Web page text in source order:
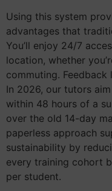
Using this system
advantages that
You’ll enjoy 24/7
location, whether
commuting.
In 2026, our tutors
within 48 hours of a
over the old 14-day
paperless approach
sustainability by
every training cohort
per student.